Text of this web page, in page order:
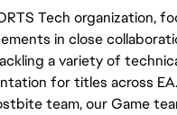
Tech organization,
in close
a variety of
for titles across
team, our Game